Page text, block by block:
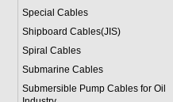
Special Cables
Shipboard Cables(JIS)
Spiral Cables
Submarine Cables
Submersible Pump Cables for Oil